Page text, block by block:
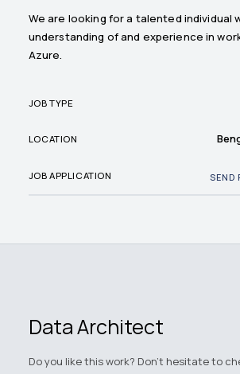
We are looking for a talented individual
understanding of and experience in
Azure.
JOB TYPE
LOCATION
JOB APPLICATION SEND
Data Architect
Do you like this work? Don't hesitate to